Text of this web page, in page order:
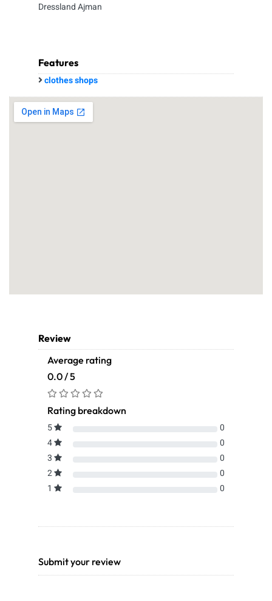
Dressland Ajman
Features
clothes shops
Review
Average rating
0.0 / 5
Rating breakdown
5
0
4
0
3
0
2
0
1
0
Submit your review